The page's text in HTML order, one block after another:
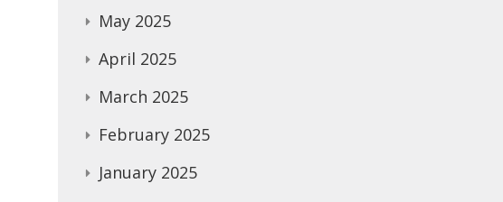
May 2025
April 2025
March 2025
February 2025
January 2025